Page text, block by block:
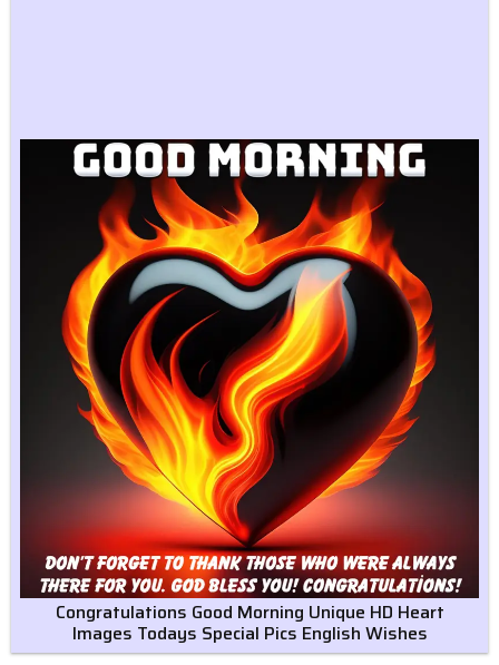
Congratulations Good Morning Unique HD Heart
Images Todays Special Pics English Wishes